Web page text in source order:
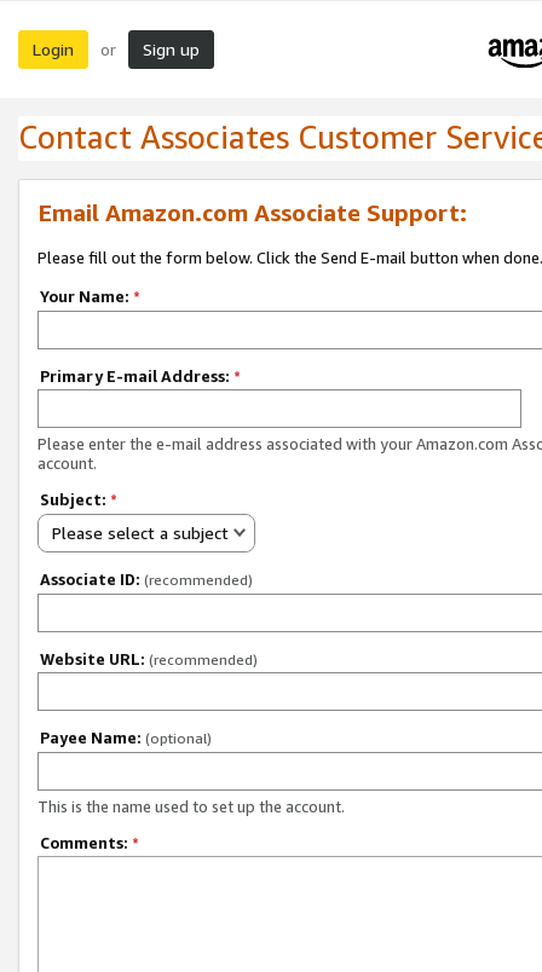
Login or Sign up
Contact Associates Customer
Email Amazon.com Associate Support:
Please fill out the form below. Click the Send E-mail button when done.
Your Name: *
Primary E-mail Address: *
Please enter the e-mail address associated with your Amazon.com
account.
Subject: *
Please select a subject
Associate ID: (recommended)
Website URL: (recommended)
Payee Name: (optional)
This is the name used to set up the account.
Comments: *